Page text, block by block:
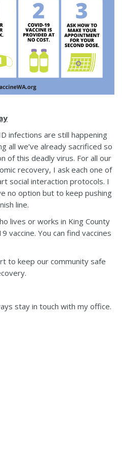
infections are still happening
all we’ve already sacrificed so
of this deadly virus. For all our
recovery, I ask each one of
social interaction protocols. I
no option but to keep pushing
line.
lives or works in King County
vaccine. You can find vaccines
to keep our community safe
stay in touch with my office.